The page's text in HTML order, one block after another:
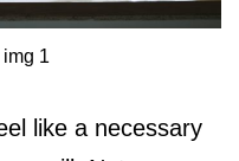
1
like a necessary